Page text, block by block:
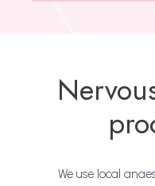
We use local